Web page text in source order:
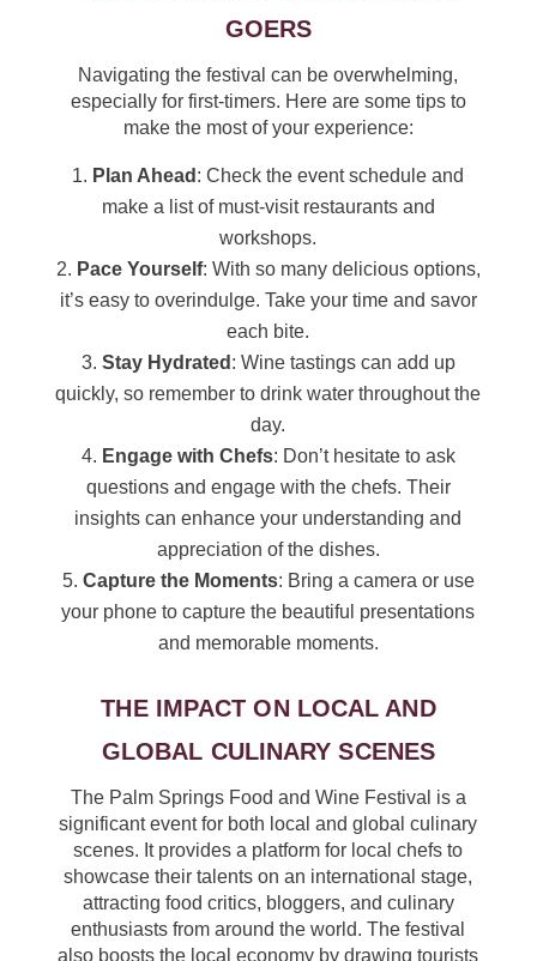
GOERS
Navigating the festival can be overwhelming,
especially for first-timers. Here are some tips to
make the most of your experience:
Plan Ahead : Check the event schedule and
make a list of must-visit restaurants and
workshops.
Pace Yourself: With so many delicious options,
it’s easy to overindulge. Take your time and savor
each bite.
Stay Hydrated : Wine tastings can add up
quickly, so remember to drink water throughout the
day.
Engage with Chefs: Don’t hesitate to ask
questions and engage with the chefs. Their
insights can enhance your understanding and
appreciation of the dishes.
Capture the Moments: Bring a camera or use
your phone to capture the beautiful presentations
and memorable moments.
THE IMPACT ON LOCAL AND
GLOBAL CULINARY SCENES
The Palm Springs Food and Wine Festival is a
significant event for both local and global culinary
scenes. It provides a platform for local chefs to
showcase their talents on an international stage,
attracting food critics, bloggers, and culinary
enthusiasts from around the world. The festival
also boosts the local economy by drawing tourists